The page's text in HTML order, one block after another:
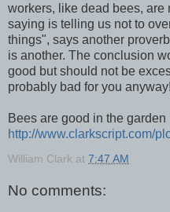
workers, like dead bees, are
saying is telling us not to
things", says another
is another. The conclusion
good but should not be
probably bad for you anyway!
Bees are good in the garden
http://www.clarkscript.com/
William Clark at 7:47 AM
No comments: